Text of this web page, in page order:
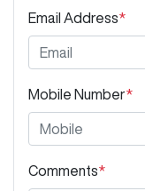
Email Address*
Mobile Number*
Comments*